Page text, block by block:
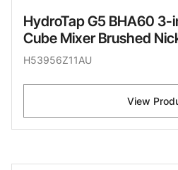
HydroTap G5 BHA60
Cube Mixer Brushed
H53956Z11AU
View